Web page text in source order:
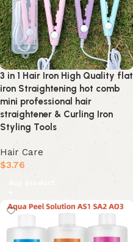
3 in 1 Hair Iron High Quality flat
iron Straightening hot comb
mini professional hair
straightener & Curling Iron
Styling Tools
Hair Care
$3.76
Buy product